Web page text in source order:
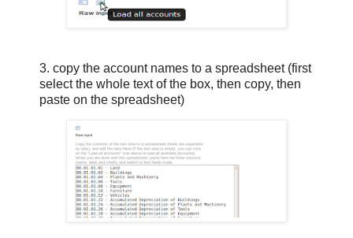
3. copy the account names to a spreadsheet (first
select the whole text of the box, then copy, then
paste on the spreadsheet)